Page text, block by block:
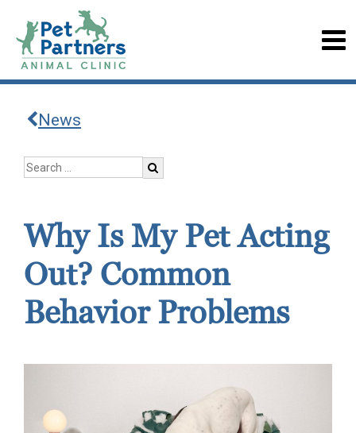
News
Why Is My Pet Acting
Out? Common
Behavior Problems